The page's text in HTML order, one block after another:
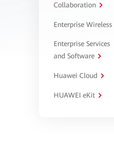
Collaboration
Enterprise Wireless
Enterprise Services
and Software
Huawei Cloud
HUAWEI eKit